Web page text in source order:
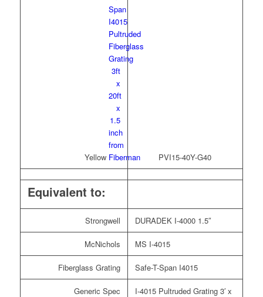
Yellow PVI15-40Y-G40
Equivalent to:
Strongwell DURADEK I-4000 1.5″
McNichols MS I-4015
Fiberglass Grating Safe-T-Span I4015
Generic Spec
I-4015 Pultruded Grating 3′ x